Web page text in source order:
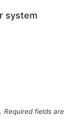
system
Required fields are